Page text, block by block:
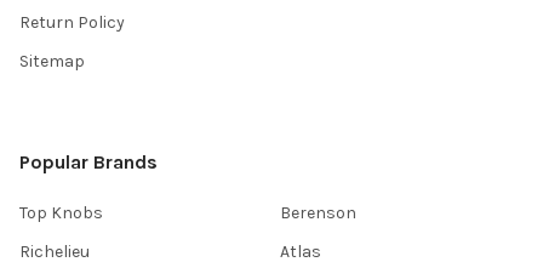
Return Policy
Sitemap
Popular Brands
Top Knobs
Richelieu
Berenson
Atlas